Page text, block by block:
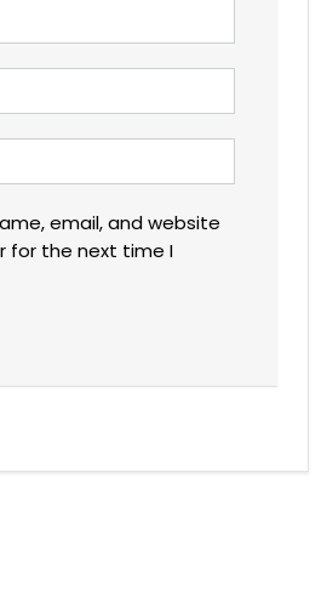
email, and website
for the next time I